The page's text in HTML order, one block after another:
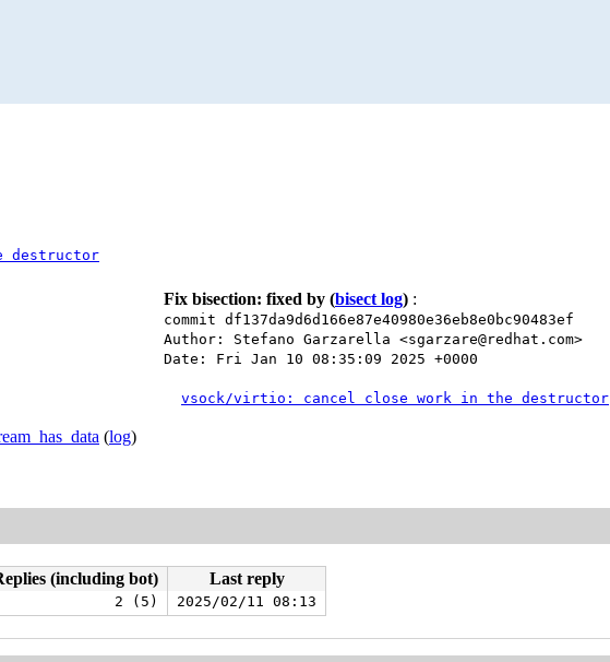
destructor
(log)
Fix bisection: fixed by (bisect log) :
commit df137da9d6d166e87e40980e36eb8e0bc90483ef
Author: Stefano Garzarella <sgarzare@redhat.com>
Date: Fri Jan 10 08:35:09 2025 +0000
vsock/virtio: cancel close work in the destructor
(including bot)
Last reply
2 (5) 2025/02/11 08:13